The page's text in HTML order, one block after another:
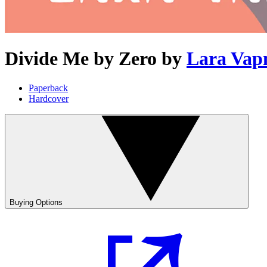
Divide Me by Zero by Lara
Paperback
Hardcover
Buying Options